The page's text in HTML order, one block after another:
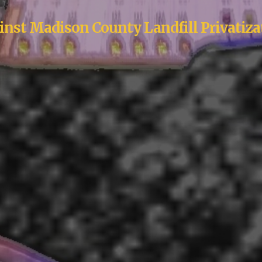
Madison County Landfill